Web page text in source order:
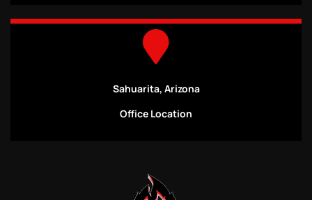
Sahuarita, Arizona
Office Location